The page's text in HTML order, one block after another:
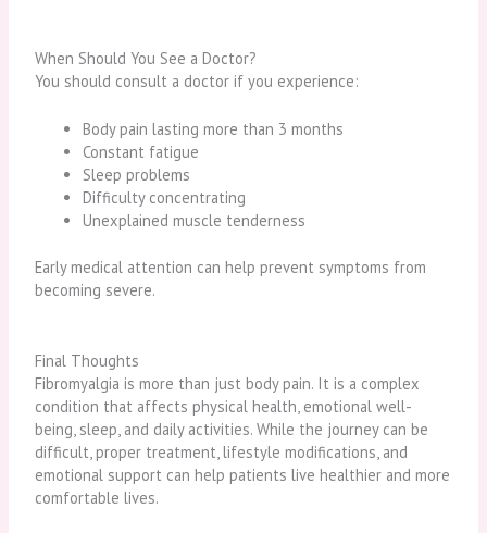
When Should You See a Doctor?
You should consult a doctor if you experience:
Body pain lasting more than 3 months
Constant fatigue
Sleep problems
Difficulty concentrating
Unexplained muscle tenderness
Early medical attention can help prevent symptoms from
becoming severe.
Final Thoughts
Fibromyalgia is more than just body pain. It is a complex
condition that affects physical health, emotional well-
being, sleep, and daily activities. While the journey can be
difficult, proper treatment, lifestyle modifications, and
emotional support can help patients live healthier and more
comfortable lives.